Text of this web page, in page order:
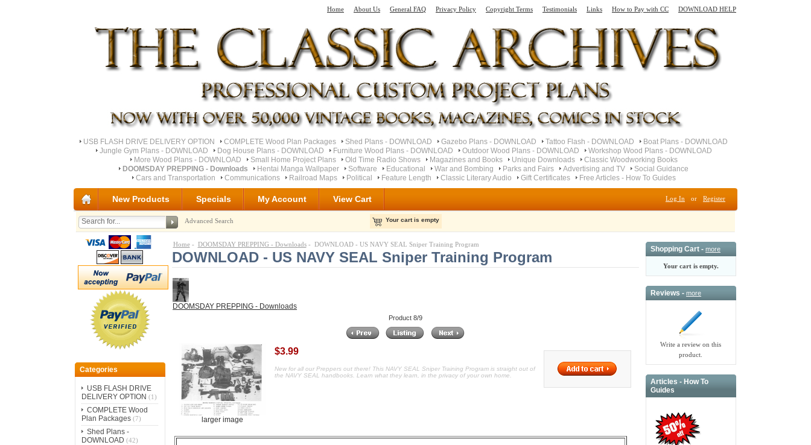
Home About Us General FAQ Privacy Policy Copyright Terms Testimonials Links How to Pay with CC DOWNLOAD HELP
USB FLASH DRIVE DELIVERY OPTION COMPLETE Wood Plan Packages Shed Plans - DOWNLOAD Gazebo Plans - DOWNLOAD Tattoo Flash - DOWNLOAD
Boat Plans - DOWNLOAD
Jungle Gym Plans - DOWNLOAD
Dog House Plans - DOWNLOAD Furniture Wood Plans - DOWNLOAD Outdoor Wood Plans - DOWNLOAD
Workshop Wood Plans - DOWNLOAD
More Wood Plans - DOWNLOAD
Small Home Project Plans Old Time Radio Shows Magazines and Books Unique Downloads
Classic Woodworking Books
DOOMSDAY PREPPING - Downloads
Hentai Manga Wallpaper Software Educational War and Bombing Parks and Fairs Advertising and TV
Social Guidance
Cars and Transportation
Communications Railroad Maps Political Feature Length Classic Literary Audio Gift Certificates Free Articles - How To Guides
New Products Specials My Account View Cart Log In or Register
Advanced Search Your cart is empty
Categories
USB FLASH DRIVE
DELIVERY OPTION (1)
COMPLETE Wood
Plan Packages(7)
Shed Plans -
DOWNLOAD (42)
Home- DOOMSDAY PREPPING - Downloads- DOWNLOAD - US NAVY SEAL Sniper Training Program
DOWNLOAD - US NAVY SEAL Sniper Training Program
DOOMSDAY PREPPING - Downloads
Product 8/9
larger image
$3.99
New for all our Preppers out there! This NAVY SEAL Sniper Training Program is straight out of
the NAVY SEAL handbooks. Learn what they learn, in the privacy of your own home.
Shopping Cart -more
Your cart is empty.
Reviews -more
Write a review on this
product.
Articles - How To
Guides